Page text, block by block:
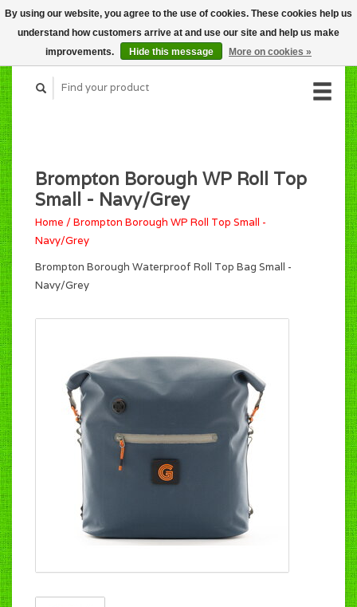
CART (C$0.00)
MY ACCOUNT
Brompton Borough WP Roll Top
Small - Navy/Grey
Home /Brompton Borough WP Roll Top Small -
Navy/Grey
Brompton Borough Waterproof Roll Top Bag Small -
Navy/Grey
By using our website, you agree to the use of cookies. These cookies help us
understand how customers arrive at and use our site and help us make
improvements.
Hide this message More on cookies »